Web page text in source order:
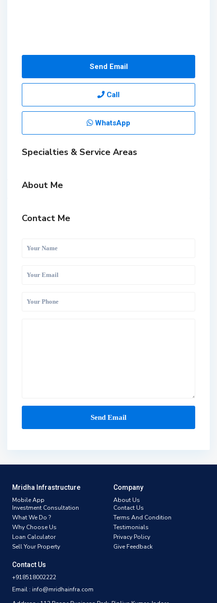
Send Email
Call
WhatsApp
Specialties & Service Areas
About Me
Contact Me
Mridha Infrastructure
Mobile App
Investment Consultation
What We Do ?
Why Choose Us
Loan Calculator
Sell Your Property
Company
About Us
Contact Us
Terms And Condition
Testimonials
Privacy Policy
Give Feedback
Contact Us
+918518002222
Email : info@mridhainfra.com